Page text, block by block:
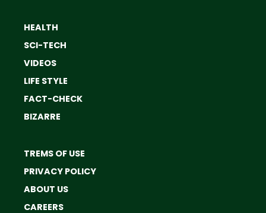
HEALTH
SCI-TECH
VIDEOS
LIFE STYLE
FACT-CHECK
BIZARRE
TREMS OF USE
PRIVACY POLICY
ABOUT US
CAREERS